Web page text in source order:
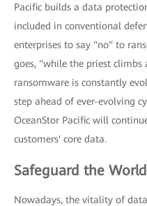
Pacific builds a data
included in conventional
enterprises to say "no" to
goes, "while the priest climbs
ransomware is constantly
step ahead of ever-evolving
OceanStor Pacific will
customers' core data.
Safeguard the
Nowadays, the vitality of